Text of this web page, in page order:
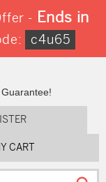
- Ends in
c4u65
CART